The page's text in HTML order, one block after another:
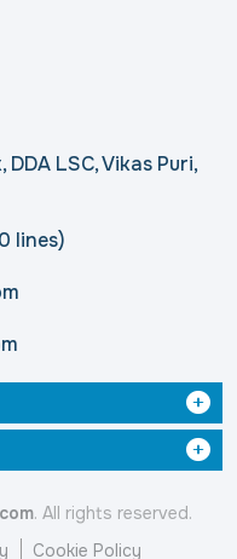
DDA LSC, Vikas Puri,
lines)
. All rights reserved.
Cookie Policy